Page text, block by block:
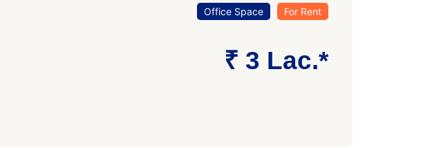
Office Space For Rent
₹ 3 Lac.*